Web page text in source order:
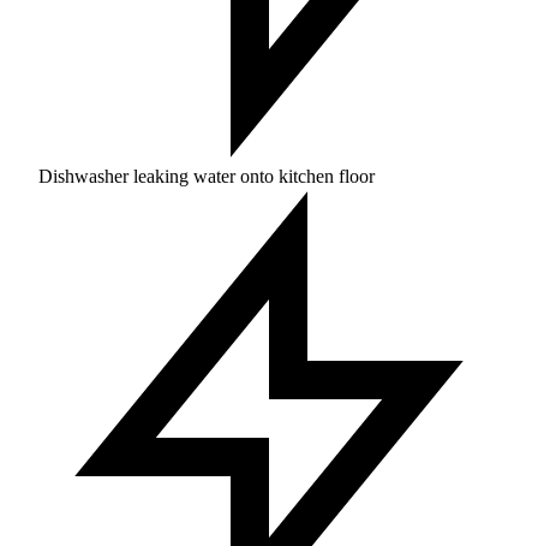
Dishwasher leaking water onto kitchen floor